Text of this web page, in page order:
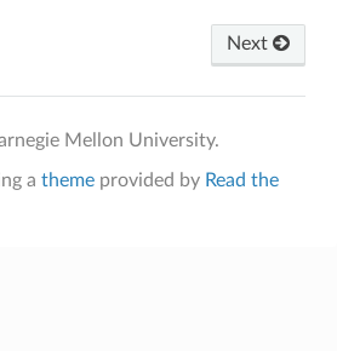
Next
Mellon University.
a themeprovided by Read the